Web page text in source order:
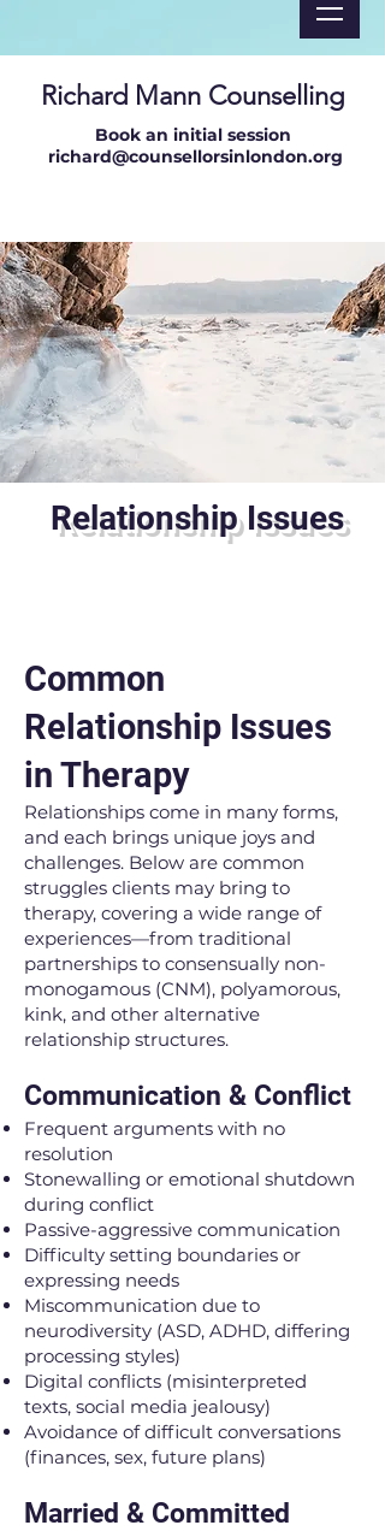
Richard Mann Counselling
Book an initial session
richard@counsellorsinlondon.org
Relationship Issues
Common
Relationship Issues
in Therapy
Relationships come in many forms,
and each brings unique joys and
challenges. Below are common
struggles clients may bring to
therapy, covering a wide range of
experiences—from traditional
partnerships to consensually non-
monogamous (CNM), polyamorous,
kink, and other alternative
relationship structures.
Communication & Conflict
Frequent arguments with no
resolution
Stonewalling or emotional shutdown
during conflict
Passive-aggressive communication
Difficulty setting boundaries or
expressing needs
Miscommunication due to
neurodiversity (ASD, ADHD, differing
processing styles)
Digital conflicts (misinterpreted
texts, social media jealousy)
Avoidance of difficult conversations
(finances, sex, future plans)
Married & Committed